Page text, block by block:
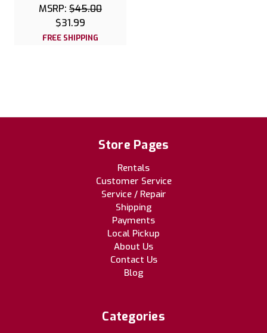
MSRP: $45.00
$31.99
FREE SHIPPING
Store Pages
Rentals
Customer Service
Service / Repair
Shipping
Payments
Local Pickup
About Us
Contact Us
Blog
Categories